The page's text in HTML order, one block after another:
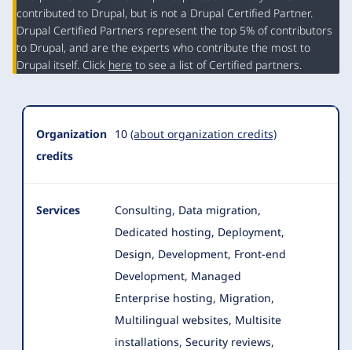
Organization
Summary
contributed to Drupal, but is not a Drupal Certified Partner.
Drupal Certified Partners represent the top 5% of contributors
to Drupal, and are the experts who contribute the most to
Drupal itself. Click here to see a list of Certified partners.
Organization
credits
10 (about organization credits)
Services
Consulting, Data migration,
Dedicated hosting, Deployment,
Design, Development, Front-end
Development, Managed
Enterprise hosting, Migration,
Multilingual websites, Multisite
installations, Security reviews,